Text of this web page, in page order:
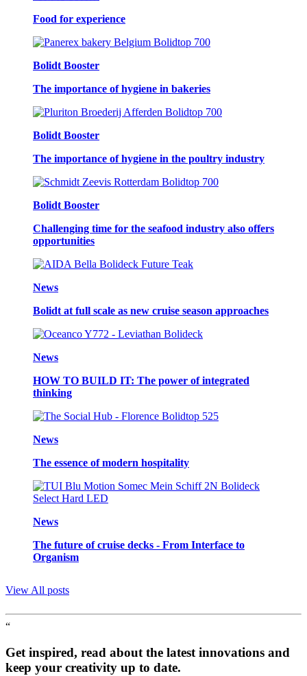
Food for experience
Bolidt Booster
The importance of hygiene in bakeries
Bolidt Booster
The importance of hygiene in the poultry industry
Bolidt Booster
Challenging time for the seafood industry also offers
opportunities
News
Bolidt at full scale as new cruise season approaches
News
HOW TO BUILD IT: The power of integrated
thinking
News
The essence of modern hospitality
News
The future of cruise decks - From Interface to
Organism
View All posts
“
Get inspired, read about the latest innovations and
keep your creativity up to date.